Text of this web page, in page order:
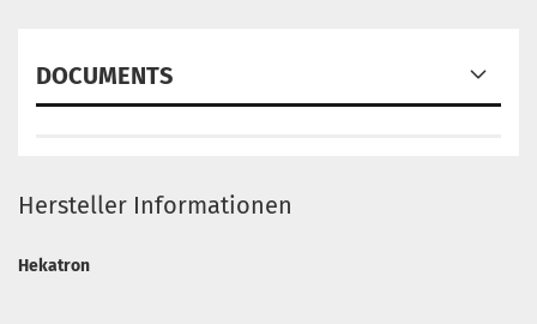
DOCUMENTS
Hersteller Informationen
Hekatron